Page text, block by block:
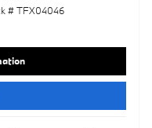
# TFX04046